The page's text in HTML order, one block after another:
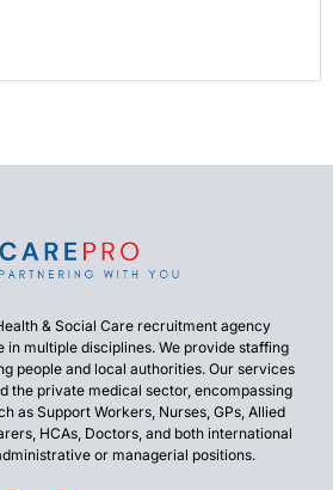
& Social Care recruitment agency
in multiple disciplines. We provide staffing
people and local authorities. Our services
the private medical sector, encompassing
as Support Workers, Nurses, GPs, Allied
HCAs, Doctors, and both international
or managerial positions.